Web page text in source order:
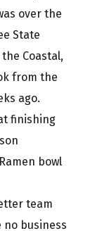
over the
State
Coastal,
from the
ago.
finishing
bowl
team
business